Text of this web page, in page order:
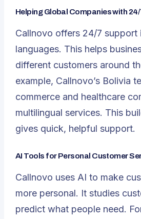
Helping Global Companies with
Callnovo offers 24/7 support
languages. This helps
different customers around
example, Callnovo’s Bolivia
commerce and healthcare
multilingual services. This
gives quick, helpful support.
AI Tools for Personal Customer
Callnovo uses AI to make
more personal. It studies
predict what people need.